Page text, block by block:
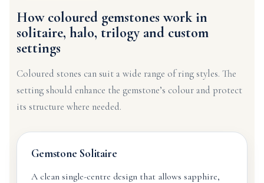
How coloured gemstones work in
solitaire, halo, trilogy and custom
settings
Coloured stones can suit a wide range of ring styles. The
setting should enhance the gemstone’s colour and protect
its structure where needed.
Gemstone Solitaire
A clean single-centre design that allows sapphire,